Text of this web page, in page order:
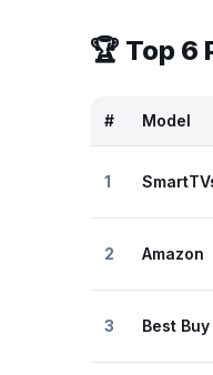
🏆 Top 6
# Model
1
2 Amazon
3 Best Buy